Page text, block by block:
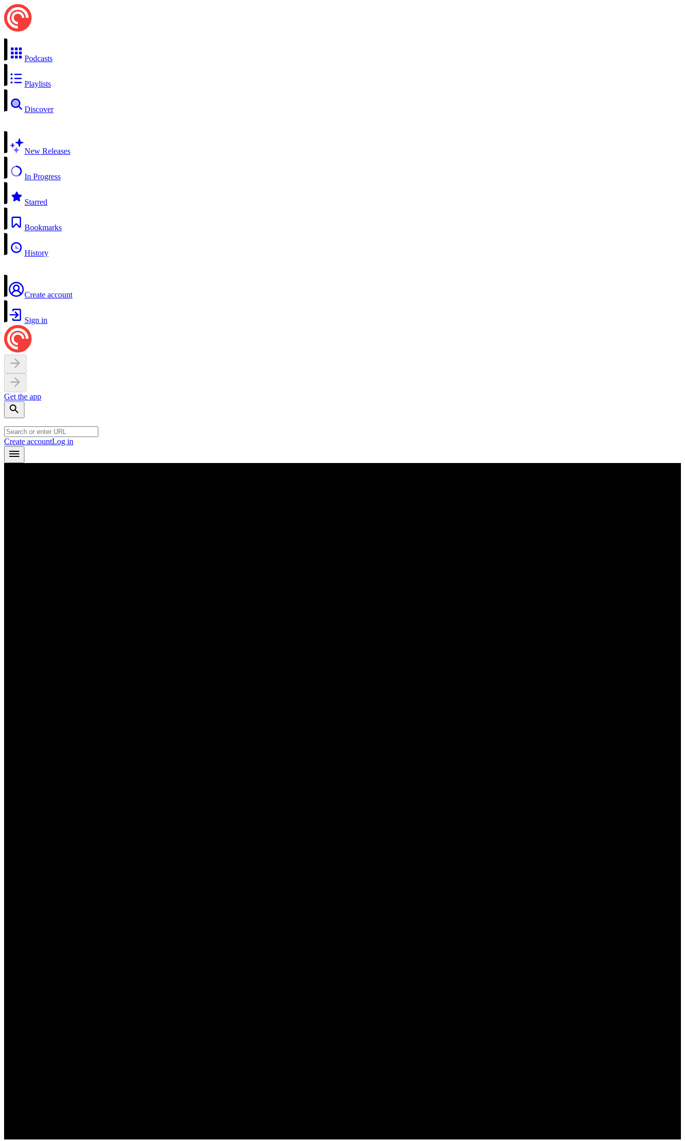
Podcasts
Playlists
Discover
New Releases
In Progress
Starred
Bookmarks
History
Create account
Sign in
Get the app
Create accountLog in